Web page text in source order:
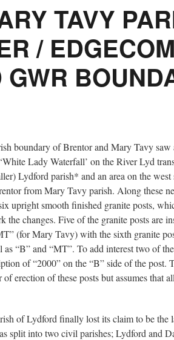
TAVY
/
boundary of Brentor and Mary Tavy saw
Lady Waterfall’ on the River Lyd
Lydford parish* and an area on the
from Mary Tavy parish. Along these
upright smooth finished granite posts,
the changes. Five of the granite posts are
(for Mary Tavy) with the sixth granite
“B” and “MT”. To add interest two of
of “2000” on the “B” side of the post.
of erection of these posts but assumes that
of Lydford finally lost its claim to be the
split into two civil parishes; Lydford and